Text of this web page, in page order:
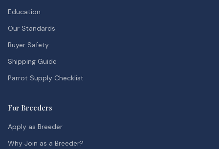
Education
Our Standards
Buyer Safety
Shipping Guide
Parrot Supply Checklist
For Breeders
Apply as Breeder
Why Join as a Breeder?